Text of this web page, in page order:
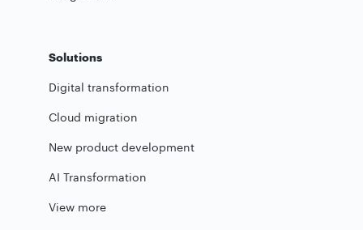
Solutions
Digital transformation
Cloud migration
New product development
AI Transformation
View more